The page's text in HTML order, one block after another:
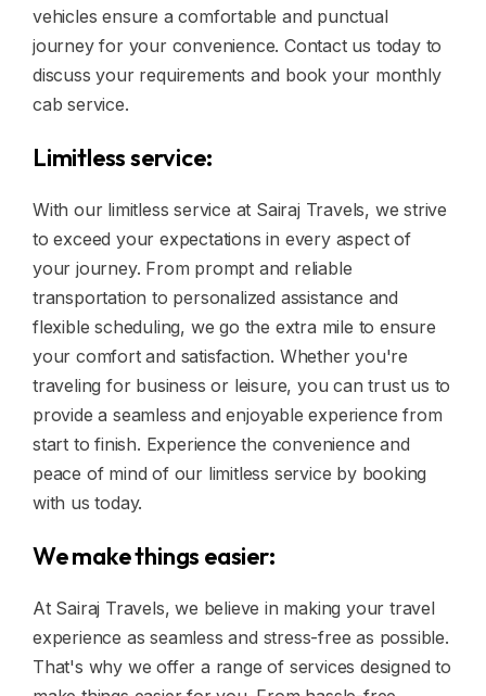
vehicles ensure a comfortable and punctual
journey for your convenience. Contact us today to
discuss your requirements and book your monthly
cab service.
Limitless service:
With our limitless service at Sairaj Travels, we strive
to exceed your expectations in every aspect of
your journey. From prompt and reliable
transportation to personalized assistance and
flexible scheduling, we go the extra mile to ensure
your comfort and satisfaction. Whether you're
traveling for business or leisure, you can trust us to
provide a seamless and enjoyable experience from
start to finish. Experience the convenience and
peace of mind of our limitless service by booking
with us today.
We make things easier:
At Sairaj Travels, we believe in making your travel
experience as seamless and stress-free as possible.
That's why we offer a range of services designed to